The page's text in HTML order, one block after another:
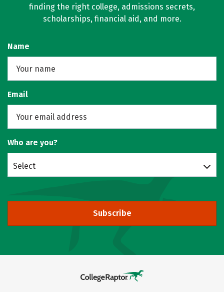
finding the right college, admissions secrets,
scholarships, financial aid, and more.
Name
Email
Who are you?
Select
Subscribe